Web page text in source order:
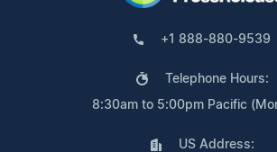
+1 888-880-9539
Telephone Hours:
8:30am to 5:00pm Pacific
US Address: